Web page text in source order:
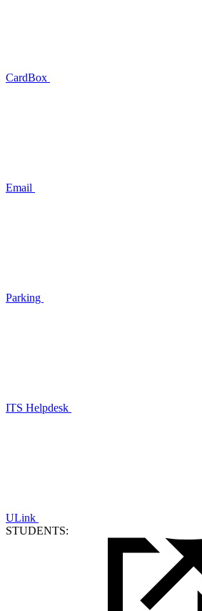
CardBox
Email
Parking
ITS Helpdesk
ULink
STUDENTS: